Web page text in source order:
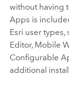
without having
Apps is
Esri user types,
Editor, Mobile
Configurable
additional